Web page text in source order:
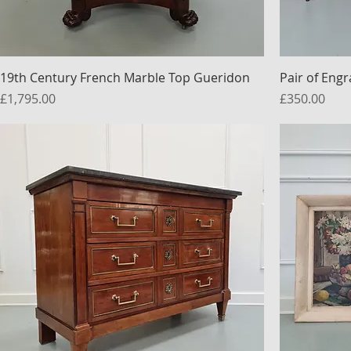
19th Century French Marble Top Gueridon
£1,795.00
Pair of
Price
£350.00